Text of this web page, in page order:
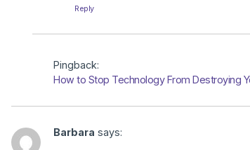
Reply
Pingback:
How to Stop Technology From Destroying
Barbara says: